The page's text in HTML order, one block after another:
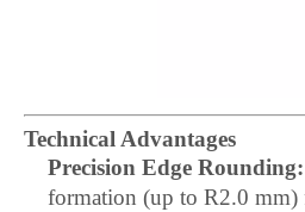
Technical Advantages
Precision Edge Rounding:
formation (up to R2.0 mm)